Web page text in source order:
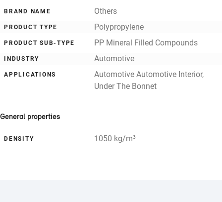
BRAND NAME Others
PRODUCT TYPE Polypropylene
PRODUCT SUB-TYPE PP Mineral Filled Compounds
INDUSTRY Automotive
APPLICATIONS
Automotive Automotive Interior,
Under The Bonnet
General properties
DENSITY 1050 kg/m³